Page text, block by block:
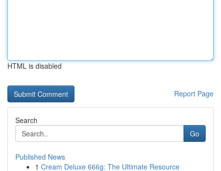
HTML is disabled
Report Page
Search
Go
Published News
1 Cream Deluxe 666g: The Ultimate Resource